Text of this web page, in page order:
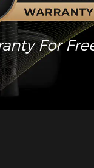
For